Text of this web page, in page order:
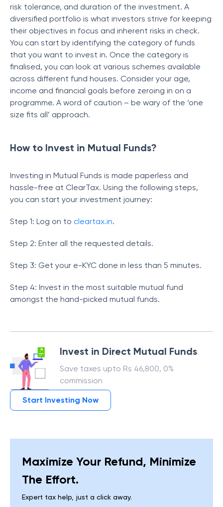
risk tolerance, and duration of the investment. A
diversified portfolio is what investors strive for keeping
their objectives in focus and inherent risks in check.
You can start by identifying the category of funds
that you want to invest in. Once the category is
finalised, you can look at various schemes available
across different fund houses. Consider your age,
income and financial goals before zeroing in on a
programme. A word of caution – be wary of the ‘one
size fits all’ approach.
How to Invest in Mutual Funds?
Investing in Mutual Funds is made paperless and
hassle-free at ClearTax. Using the following steps,
you can start your investment journey:
Step 1: Log on to cleartax.in.
Step 2: Enter all the requested details.
Step 3: Get your e-KYC done in less than 5 minutes.
Step 4: Invest in the most suitable mutual fund
amongst the hand-picked mutual funds.
Invest in Direct Mutual Funds
Save taxes upto Rs 46,800, 0%
commission
Start Investing Now
Maximize Your Refund, Minimize
The Effort.
Expert tax help, just a click away.